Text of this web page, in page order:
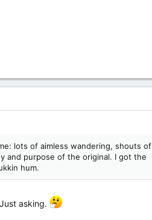
lots of aimless wandering, shouts of
and purpose of the original. I got the
hum.
asking.